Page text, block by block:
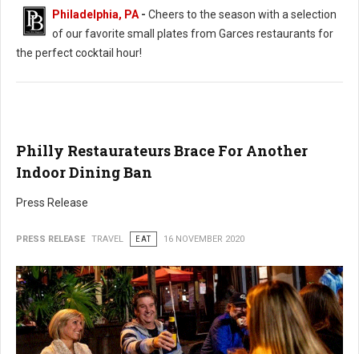
Philadelphia, PA- Cheers to the season with a selection
of our favorite small plates from Garces restaurants for
the perfect cocktail hour!
Philly Restaurateurs Brace For Another
Indoor Dining Ban
Press Release
PRESS RELEASE TRAVEL EAT 16 NOVEMBER 2020